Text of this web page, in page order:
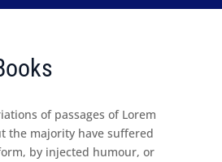
of passages of Lorem
the majority have suffered
by injected humour, or